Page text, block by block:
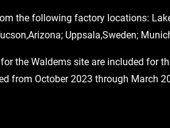
the following factory locations:
Uppsala,Sweden;
the Waldems site are included for
from October 2023 through March